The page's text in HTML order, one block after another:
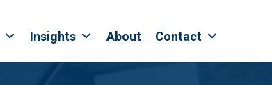
Insights About Contact